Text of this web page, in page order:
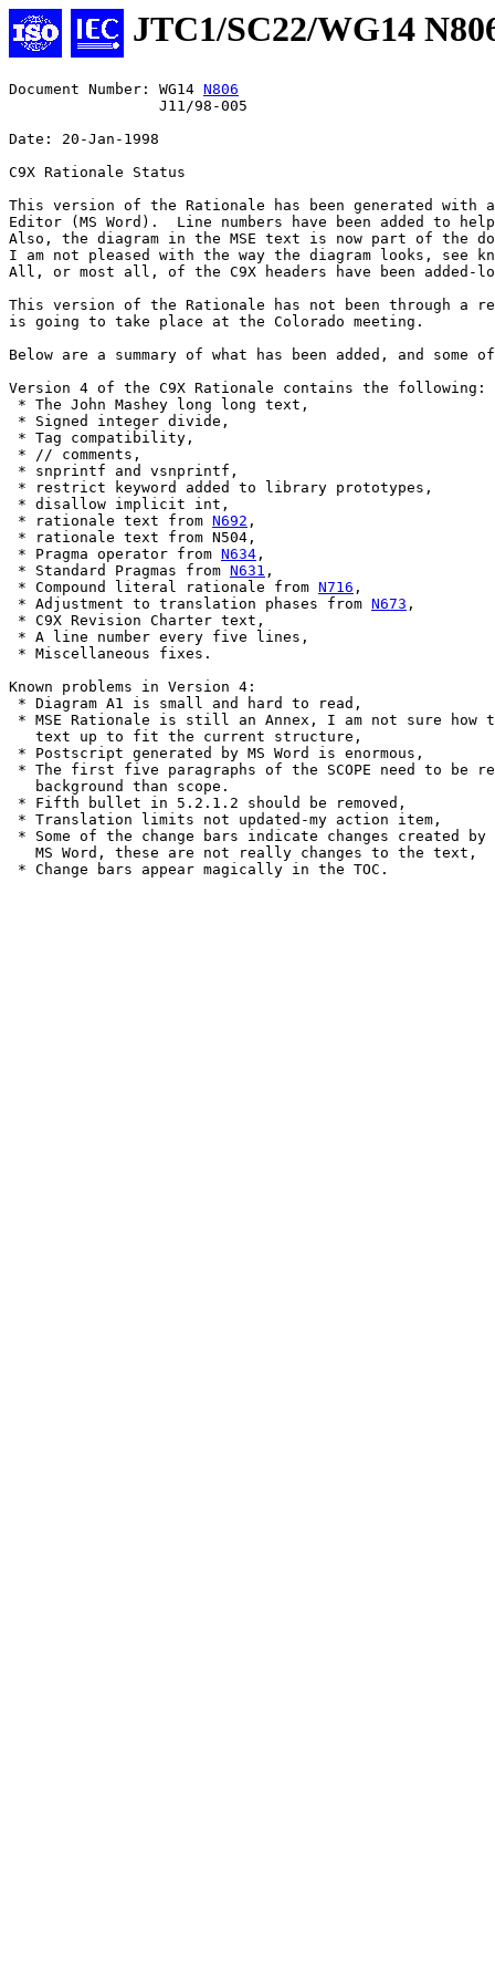
JTC1/SC22/WG14
Document Number: WG14 N806
                 J11/98-005
Date: 20-Jan-1998
C9X Rationale Status
This version of the Rationale has been generated with
Editor (MS Word).  Line numbers have been added to
Also, the diagram in the MSE text is now part of the
I am not pleased with the way the diagram looks, see
All, or most all, of the C9X headers have been added-
This version of the Rationale has not been through a
is going to take place at the Colorado meeting.
Below are a summary of what has been added, and some
Version 4 of the C9X Rationale contains the following:
* The John Mashey long long text,
* Signed integer divide,
* Tag compatibility,
* // comments,
* snprintf and vsnprintf,
* restrict keyword added to library prototypes,
* disallow implicit int,
* rationale text from N692 ,
* rationale text from N504,
* Pragma operator from N634 ,
* Standard Pragmas from N631 ,
* Compound literal rationale from N716 ,
* Adjustment to translation phases from N673 ,
* C9X Revision Charter text,
* A line number every five lines,
* Miscellaneous fixes.
Known problems in Version 4:
* Diagram A1 is small and hard to read,
* MSE Rationale is still an Annex, I am not sure
   text up to fit the current structure,
* Postscript generated by MS Word is enormous,
* The first five paragraphs of the SCOPE need to be
   background than scope.
* Fifth bullet in 5.2.1.2 should be removed,
* Translation limits not updated-my action item,
* Some of the change bars indicate changes created
   MS Word, these are not really changes to the text,
* Change bars appear magically in the TOC.